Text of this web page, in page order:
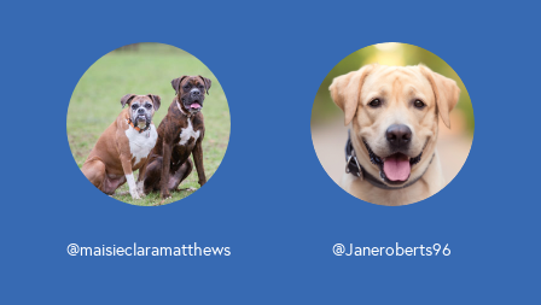
@maisieclaramatthews @Janeroberts96